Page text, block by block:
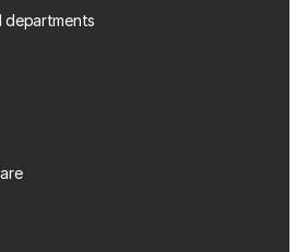
departments